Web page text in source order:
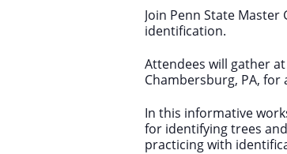
Join Penn State
identification.
Attendees will gather
Chambersburg, PA,
In this informative
for identifying trees
practicing with